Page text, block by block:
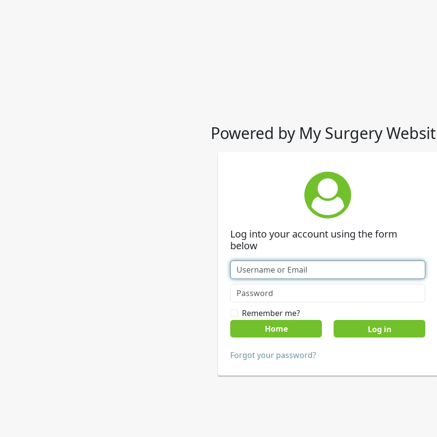
Powered by My Surgery
Log into your account using the form
below
Remember me?
Home
Forgot your password?